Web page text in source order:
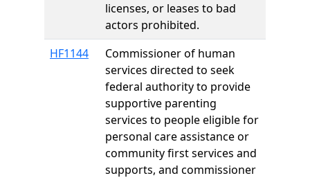
licenses, or leases to bad
actors prohibited.
HF1144
Commissioner of human
services directed to seek
federal authority to provide
supportive parenting
services to people eligible for
personal care assistance or
community first services and
supports, and commissioner